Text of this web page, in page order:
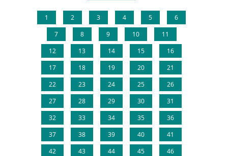
1 2 3 4 5
6
7
8 9 10
11
12
13 14 15
16
17
18 19 20
21
22
23 24 25
26
27
28 29 30
31
32
33 34 35
36
37
38 39 40
41
42
43 44 45
46